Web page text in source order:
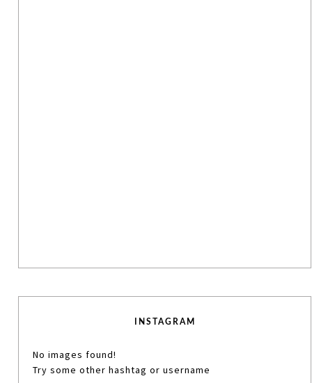
INSTAGRAM
No images found!
Try some other hashtag or username